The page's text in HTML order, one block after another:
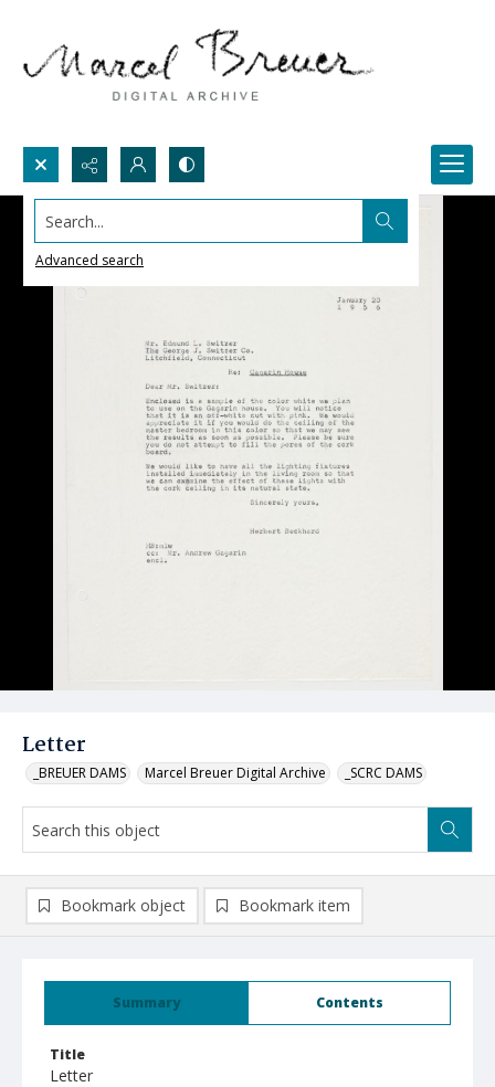
Search...
Advanced search
Letter
_BREUER DAMS Marcel Breuer Digital Archive _SCRC DAMS
Summary Contents
Title
Letter
Bookmark object Bookmark item